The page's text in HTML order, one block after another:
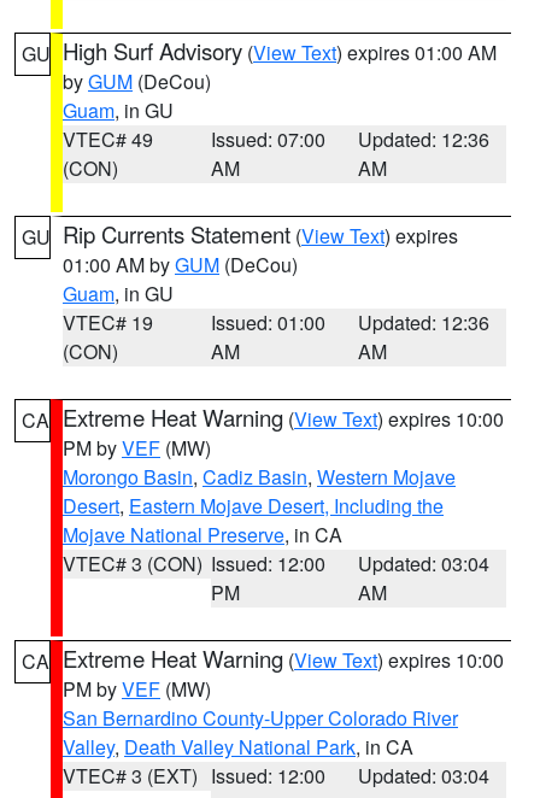
GU High Surf Advisory (View Text) expires 01:00 AM
byGUM (DeCou)
Guam, in GU
VTEC# 49
(CON)
Issued: 07:00
AM
Updated: 12:36
AM
GU Rip Currents Statement (View Text) expires
01:00 AM byGUM (DeCou)
Guam, in GU
VTEC# 19
(CON)
Issued: 01:00
AM
Updated: 12:36
AM
CA Extreme Heat Warning (View Text) expires 10:00
PM byVEF (MW)
Morongo Basin, Cadiz Basin, Western Mojave
Desert, Eastern Mojave Desert, Including the
Mojave National Preserve, in CA
VTEC# 3 (CON) Issued: 12:00
PM
Updated: 03:04
AM
CA Extreme Heat Warning (View Text) expires 10:00
PM byVEF (MW)
San Bernardino County-Upper Colorado River
Valley, Death Valley National Park, in CA
VTEC# 3 (EXT) Issued: 12:00
Updated: 03:04